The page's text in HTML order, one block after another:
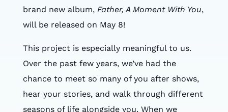
brand new album, Father, A Moment With You,
will be released on May 8!
This project is especially meaningful to us.
Over the past few years, we’ve had the
chance to meet so many of you after shows,
hear your stories, and walk through different
seasons of life alongside you. When we